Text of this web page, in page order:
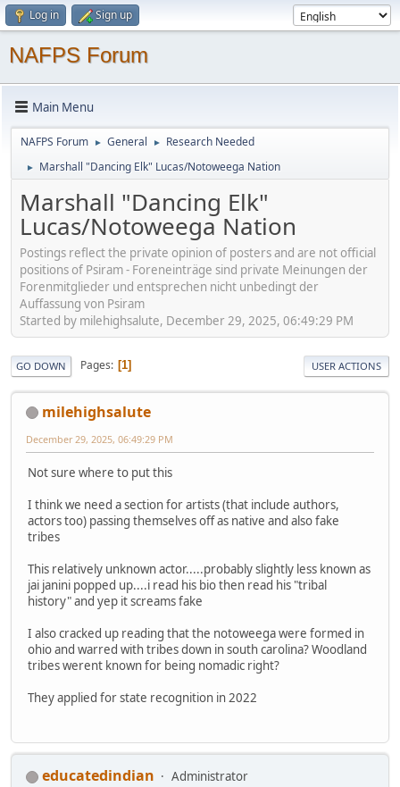
Log in Sign up
NAFPS Forum
Main Menu
NAFPS Forum ► General ► Research Needed
► Marshall "Dancing Elk" Lucas/Notoweega Nation
Marshall "Dancing Elk"
Lucas/Notoweega Nation
Postings reflect the private opinion of posters and are not official
positions of Psiram - Foreneinträge sind private Meinungen der
Forenmitglieder und entsprechen nicht unbedingt der
Auffassung von Psiram
Started by milehighsalute, December 29, 2025, 06:49:29 PM
GO DOWN Pages 1 USER ACTIONS
milehighsalute
December 29, 2025, 06:49:29 PM
Not sure where to put this
I think we need a section for artists (that include authors,
actors too) passing themselves off as native and also fake
tribes
This relatively unknown actor.....probably slightly less known as
jai janini popped up....i read his bio then read his "tribal
history" and yep it screams fake
I also cracked up reading that the notoweega were formed in
ohio and warred with tribes down in south carolina? Woodland
tribes werent known for being nomadic right?
They applied for state recognition in 2022
educatedindian
Administrator